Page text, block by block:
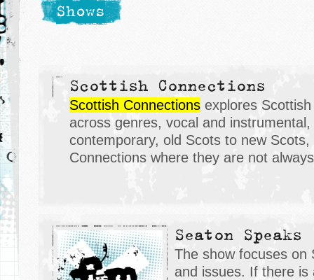
Shows
Scottish Connections
Scottish Connections explores
across genres, vocal and
contemporary, old Scots to new Scots,
Connections where they are not
Seaton Speaks
The show focuses on
and issues. If there